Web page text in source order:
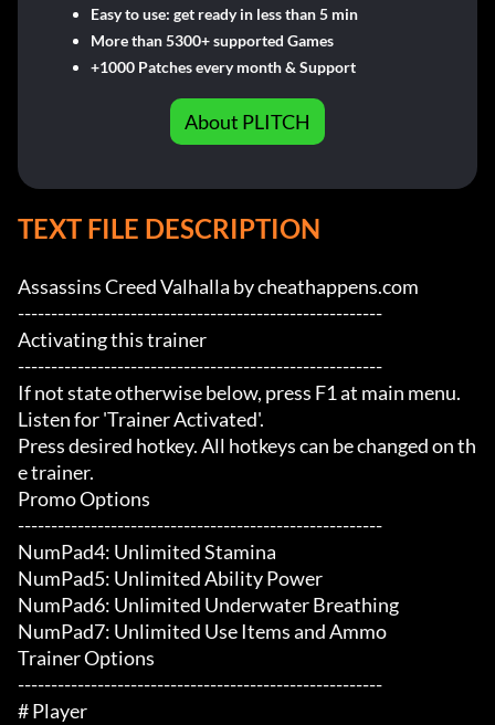
Easy to use: get ready in less than 5 min
More than 5300+ supported Games
+1000 Patches every month & Support
About PLITCH
TEXT FILE DESCRIPTION
Assassins Creed Valhalla by cheathappens.com
-------------------------------------------------------
Activating this trainer
-------------------------------------------------------
If not state otherwise below, press F1 at main menu.
Listen for 'Trainer Activated'.
Press desired hotkey. All hotkeys can be changed on th
e trainer.
Promo Options
-------------------------------------------------------
NumPad4: Unlimited Stamina
NumPad5: Unlimited Ability Power
NumPad6: Unlimited Underwater Breathing
NumPad7: Unlimited Use Items and Ammo
Trainer Options
-------------------------------------------------------
# Player